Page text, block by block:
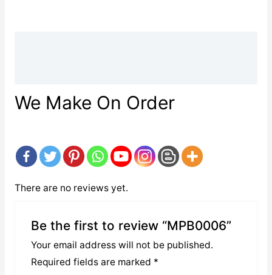
We Make On Order
There are no reviews yet.
Be the first to review “MPB0006”
Your email address will not be published.
Required fields are marked *